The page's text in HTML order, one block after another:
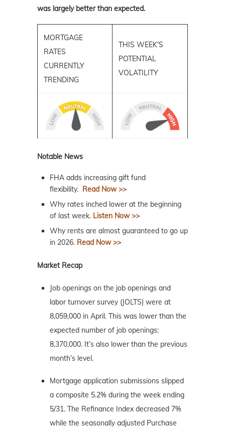
was largely better than expected.
MORTGAGE
RATES
CURRENTLY
TRENDING
THIS WEEK'S
POTENTIAL
VOLATILITY
Notable News
FHA adds increasing gift fund
flexibility. Read Now >>
Why rates inched lower at the beginning
of last week. Listen Now >>
Why rents are almost guaranteed to go up
in 2026. Read Now >>
Market Recap
Job openings on the job openings and
labor turnover survey (JOLTS) were at
8,059,000 in April. This was lower than the
expected number of job openings:
8,370,000. It’s also lower than the previous
month’s level.
Mortgage application submissions slipped
a composite 5.2% during the week ending
5/31. The Refinance Index decreased 7%
while the seasonally adjusted Purchase